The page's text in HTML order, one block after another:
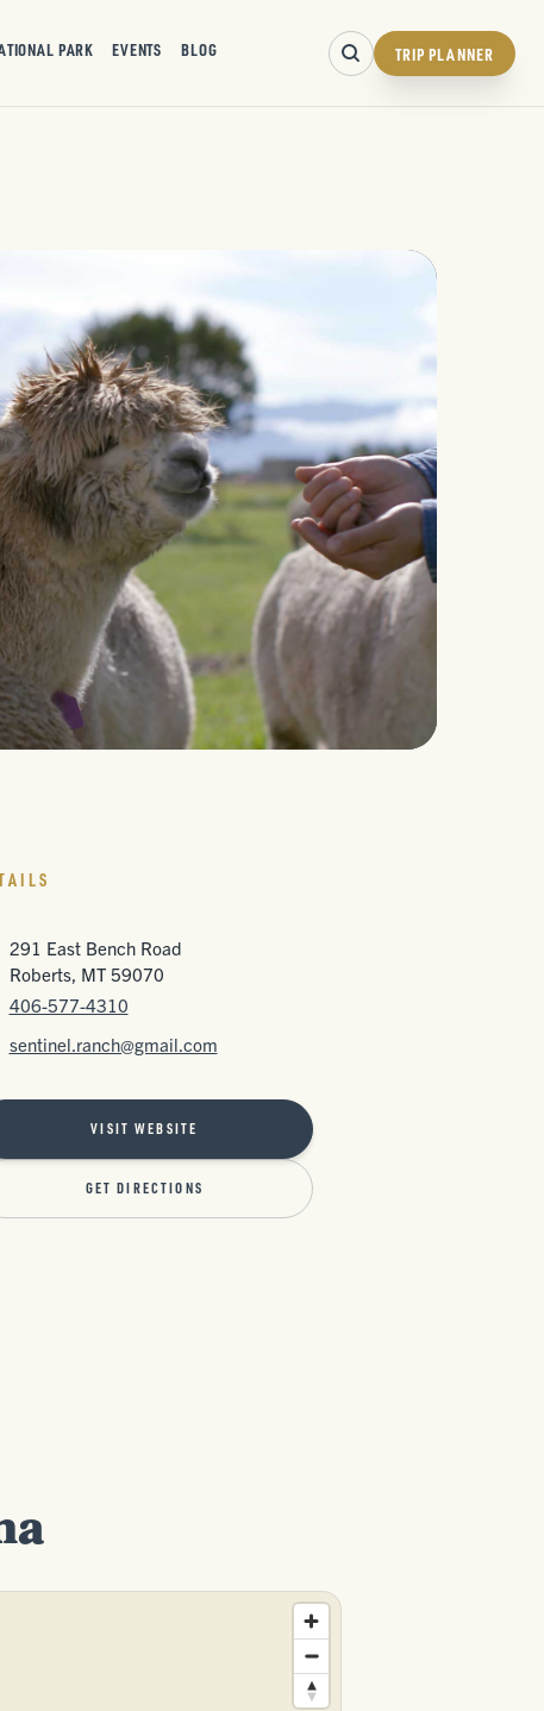
PARK EVENTS BLOG TRIP PLANNER
291 East Bench Road
Roberts, MT 59070
406-577-4310
sentinel.ranch@gmail.com
VISIT WEBSITE
GET DIRECTIONS